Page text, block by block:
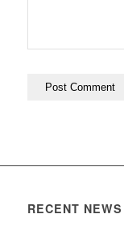
RECENT NEWS